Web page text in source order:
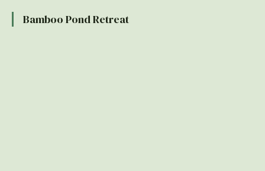
Bamboo Pond Retreat